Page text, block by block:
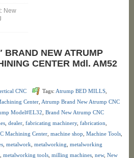
New
BRAND NEW ATRUMP
CENTER Mdl. AM52
CNC Tags: Atrump BED MILLS
Center Atrump Brand New Atrump CNC
Model#EL32 ,Brand New Atrump CNC
,dealer ,fabricating machinery,fabrication
Machining Center ,machine shop ,Machine Tools
,metalwork ,metalworking ,metalworking
,metalworking tools ,milling machines ,new,New